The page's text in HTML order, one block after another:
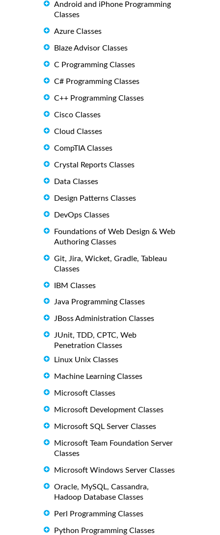
Android and iPhone Programming
Classes
Azure Classes
Blaze Advisor Classes
C Programming Classes
C# Programming Classes
C++ Programming Classes
Cisco Classes
Cloud Classes
CompTIA Classes
Crystal Reports Classes
Data Classes
Design Patterns Classes
DevOps Classes
Foundations of Web Design & Web
Authoring Classes
Git, Jira, Wicket, Gradle, Tableau
Classes
IBM Classes
Java Programming Classes
JBoss Administration Classes
JUnit, TDD, CPTC, Web
Penetration Classes
Linux Unix Classes
Machine Learning Classes
Microsoft Classes
Microsoft Development Classes
Microsoft SQL Server Classes
Microsoft Team Foundation Server
Classes
Microsoft Windows Server Classes
Oracle, MySQL, Cassandra,
Hadoop Database Classes
Perl Programming Classes
Python Programming Classes